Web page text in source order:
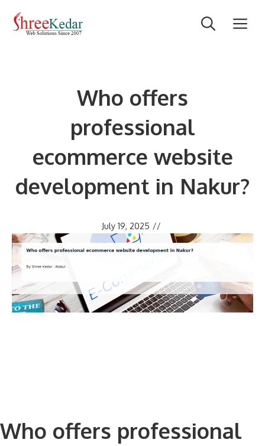
Who offers
professional
ecommerce website
development in Nakur?
July 19, 2025 //
Who offers professional